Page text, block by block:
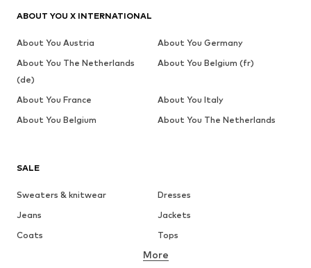
SALE
Sweaters & knitwear
Dresses
Jeans
Jackets
Coats
Tops
Underwear
More
ABOUT YOU X INTERNATIONAL
About You Austria
About You Germany
About You The Netherlands
(de)
About You Belgium (fr)
About You France
About You Italy
About You Belgium
About You The Netherlands